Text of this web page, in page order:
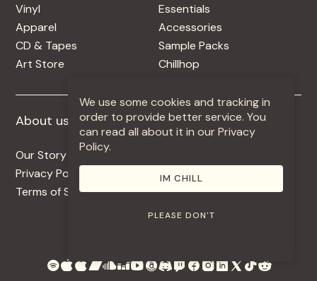
Vinyl
Apparel
CD & Tapes
Art Store
Essentials
Accessories
Sample Packs
Chillhop
About us
Our Story
Privacy Policy
Terms of Service
More +
Contact
Use Our Music
We use some cookies and tracking in
order to provide better service. You
can read all about it in our Privacy
Policy.
IM CHILL
PLEASE DON'T